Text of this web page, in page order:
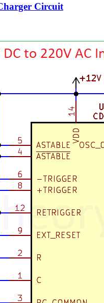
Circuit